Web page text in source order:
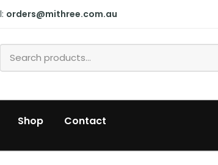
orders@mithree.com.au
Shop Contact